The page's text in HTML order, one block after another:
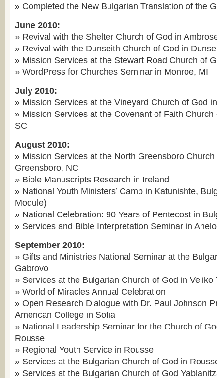
» Completed the New Bulgarian Translation of the
June 2010:
» Revival with the Shelter Church of God in
» Revival with the Dunseith Church of God in
» Mission Services at the Stewart Road Church of
» WordPress for Churches Seminar in Monroe, MI
July 2010:
» Mission Services at the Vineyard Church of God
» Mission Services at the Covenant of Faith
SC
August 2010:
» Mission Services at the North Greensboro
Greensboro, NC
» Bible Manuscripts Research in Ireland
» National Youth Ministers’ Camp in Katunishte,
Module)
» National Celebration: 90 Years of Pentecost in
» Services and Bible Interpretation Seminar in
September 2010:
» Gifts and Ministries National Seminar at the
Gabrovo
» Services at the Bulgarian Church of God in Veliko
» World of Miracles Annual Celebration
» Open Research Dialogue with Dr. Paul Johnson
American College in Sofia
» National Leadership Seminar for the Church of
Rousse
» Regional Youth Service in Rousse
» Services at the Bulgarian Church of God in
» Services at the Bulgarian Church of God